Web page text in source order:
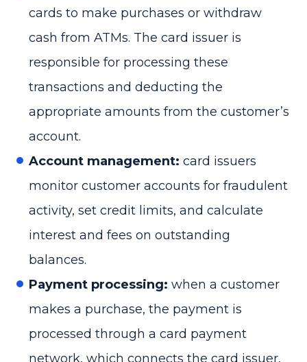
cards to make purchases or withdraw
cash from ATMs. The card issuer is
responsible for processing these
transactions and deducting the
appropriate amounts from the customer’s
account.
Account management: card issuers
monitor customer accounts for fraudulent
activity, set credit limits, and calculate
interest and fees on outstanding
balances.
Payment processing: when a customer
makes a purchase, the payment is
processed through a card payment
network, which connects the card issuer,